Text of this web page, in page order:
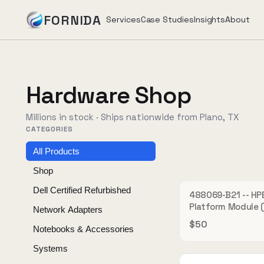
FORNIDA ServicesCase StudiesInsightsAbout
Case Studies
Insights
Book Assessment→
Hardware Shop
Millions in stock · Ships nationwide from Plano, TX
CATEGORIES
All Products
Shop
Dell Certified Refurbished
Network Adapters
Notebooks & Accessories
Systems
488069-B21 --
Platform Module
Hardware
SimpliVity 380
$50